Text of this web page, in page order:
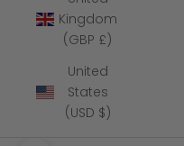
Kingdom
(GBP £)
United
States
(USD $)